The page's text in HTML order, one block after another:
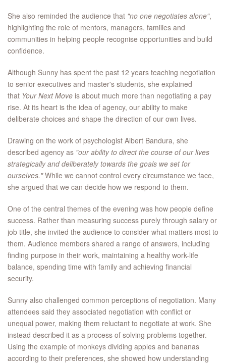
She also reminded the audience that "no one negotiates alone",
highlighting the role of mentors, managers, families and
communities in helping people recognise opportunities and build
confidence.
Although Sunny has spent the past 12 years teaching negotiation
to senior executives and master's students, she explained
that Your Next Move is about much more than negotiating a pay
rise. At its heart is the idea of agency, our ability to make
deliberate choices and shape the direction of our own lives.
Drawing on the work of psychologist Albert Bandura, she
described agency as "our ability to direct the course of our lives
strategically and deliberately towards the goals we set for
ourselves."While we cannot control every circumstance we face,
she argued that we can decide how we respond to them.
One of the central themes of the evening was how people define
success. Rather than measuring success purely through salary or
job title, she invited the audience to consider what matters most to
them. Audience members shared a range of answers, including
finding purpose in their work, maintaining a healthy work-life
balance, spending time with family and achieving financial
security.
Sunny also challenged common perceptions of negotiation. Many
attendees said they associated negotiation with conflict or
unequal power, making them reluctant to negotiate at work. She
instead described it as a process of solving problems together.
Using the example of monkeys dividing apples and bananas
according to their preferences, she showed how understanding